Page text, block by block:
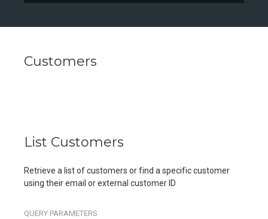
Customers
List Customers
Retrieve a list of customers or find a specific customer
using their email or external customer ID
QUERY PARAMETERS